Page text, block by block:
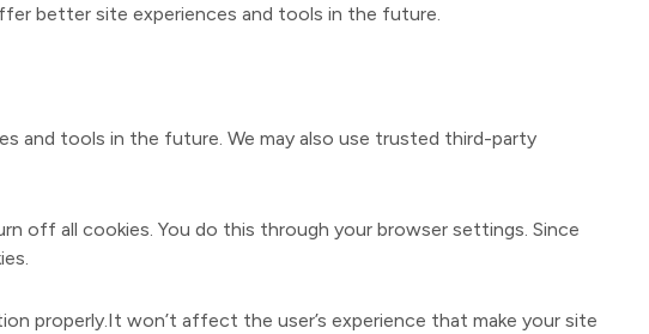
better site experiences and tools in the future.
and tools in the future. We may also use trusted third-party
off all cookies. You do this through your browser settings. Since
properly.It won’t affect the user’s experience that make your site